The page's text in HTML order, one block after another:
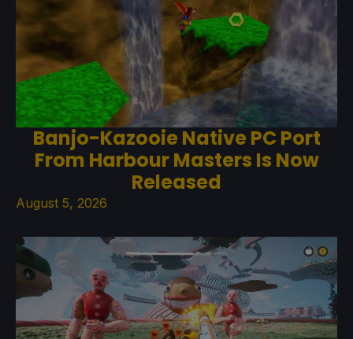
Banjo-Kazooie Native PC Port
From Harbour Masters Is Now
Released
August 5, 2026